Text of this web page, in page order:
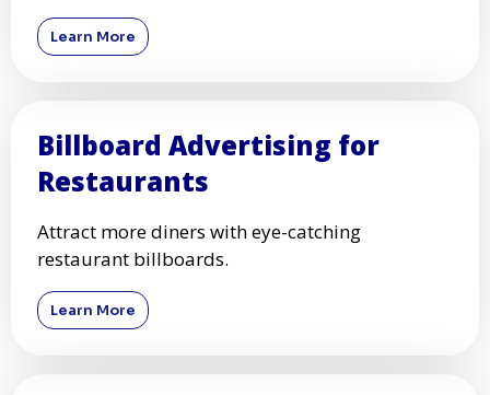
Learn More
Billboard Advertising for
Restaurants
Attract more diners with eye-catching
restaurant billboards.
Learn More